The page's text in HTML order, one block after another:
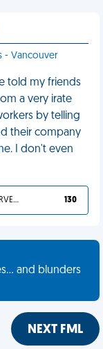
- Vancouver
told my friends
a very irate
by telling
their company
I don't even
YOU DESERVED IT 130
and blunders
NEXT FML